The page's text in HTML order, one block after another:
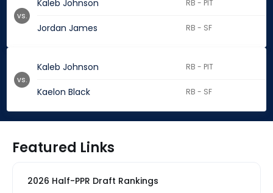
Kaleb Johnson RB - PIT
Jordan James RB - SF
vs.
Kaleb Johnson RB - PIT
Kaelon Black RB - SF
vs.
Featured Links
2026 Half-PPR Draft Rankings